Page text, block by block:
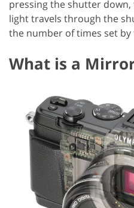
pressing the shutter
light travels through the
the number of times set
What is a